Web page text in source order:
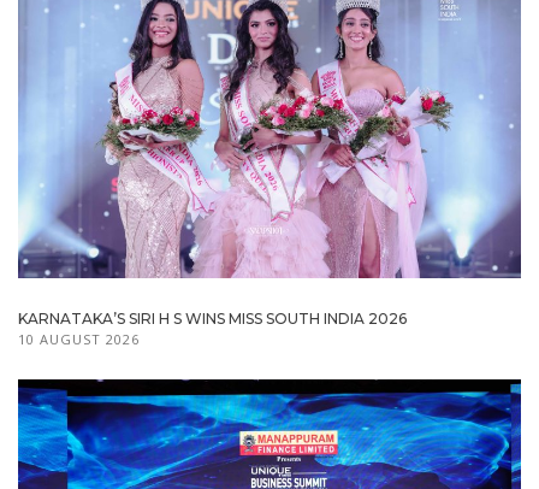
KARNATAKA’S SIRI H S WINS MISS SOUTH INDIA 2026
10 AUGUST 2026